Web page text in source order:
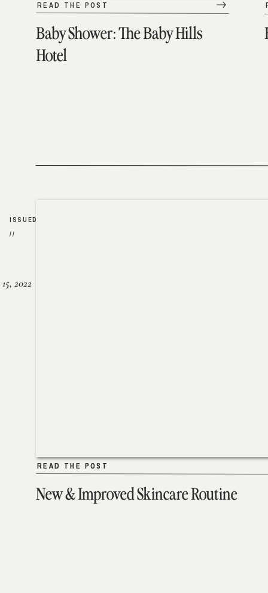
Baby Shower: The Baby Hills
Hotel
READ THE POST
New & Improved Skincare Routine
READ THE POST
2022
READ THE POST
ISSUED
//